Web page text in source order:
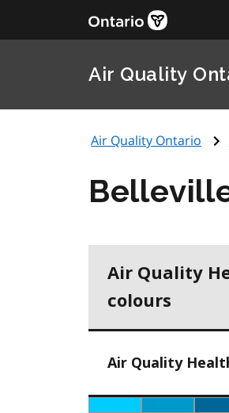
Air Quality
Air Quality Ontario
Air Quality
colours
Air Quality